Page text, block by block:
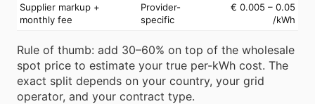
Supplier markup +
monthly fee
Provider-
specific
€ 0.005 – 0.05
/kWh
Rule of thumb: add 30–60% on top of the wholesale
spot price to estimate your true per-kWh cost. The
exact split depends on your country, your grid
operator, and your contract type.